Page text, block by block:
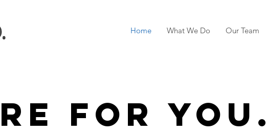
Home What We Do Our Team
for you.